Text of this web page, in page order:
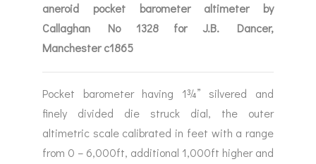
aneroid pocket barometer altimeter by
Callaghan No 1328 for J.B. Dancer,
Manchester c1865
Pocket barometer having 1¾” silvered and
finely divided die struck dial, the outer
altimetric scale calibrated in feet with a range
from 0 – 6,000ft, additional 1,000ft higher and